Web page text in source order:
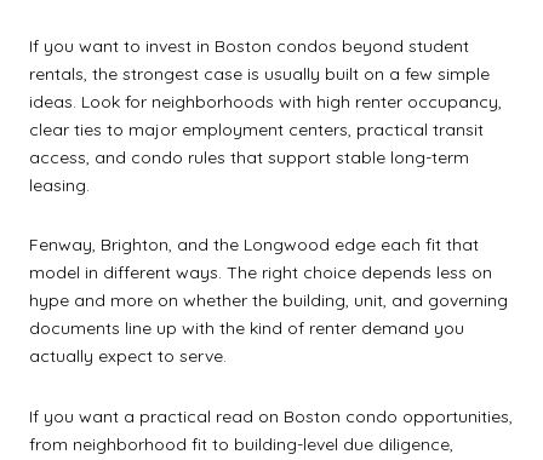
If you want to invest in Boston condos beyond student
rentals, the strongest case is usually built on a few simple
ideas. Look for neighborhoods with high renter occupancy,
clear ties to major employment centers, practical transit
access, and condo rules that support stable long-term
leasing.
Fenway, Brighton, and the Longwood edge each fit that
model in different ways. The right choice depends less on
hype and more on whether the building, unit, and governing
documents line up with the kind of renter demand you
actually expect to serve.
If you want a practical read on Boston condo opportunities,
from neighborhood fit to building-level due diligence,